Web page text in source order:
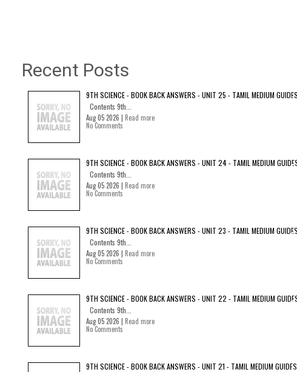
Recent Posts
9TH SCIENCE - BOOK BACK ANSWERS - UNIT 25 - TAMIL MEDIUM
Contents 9th...
Aug 05 2026 | Read more
No Comments
9TH SCIENCE - BOOK BACK ANSWERS - UNIT 24 - TAMIL MEDIUM
Contents 9th...
Aug 05 2026 | Read more
No Comments
9TH SCIENCE - BOOK BACK ANSWERS - UNIT 23 - TAMIL MEDIUM
Contents 9th...
Aug 05 2026 | Read more
No Comments
9TH SCIENCE - BOOK BACK ANSWERS - UNIT 22 - TAMIL MEDIUM
Contents 9th...
Aug 05 2026 | Read more
No Comments
9TH SCIENCE - BOOK BACK ANSWERS - UNIT 21 - TAMIL MEDIUM GUIDES